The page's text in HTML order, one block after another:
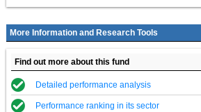
More Information and Research Tools
Find out more about this fund
Detailed performance analysis
Performance ranking in its sector